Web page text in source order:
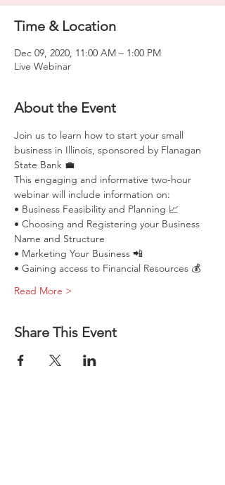
Time & Location
Dec 09, 2020, 11:00 AM – 1:00 PM
Live Webinar
About the Event
Join us to learn how to start your small
business in Illinois, sponsored by Flanagan
State Bank 💼
This engaging and informative two-hour
webinar will include information on:
• Business Feasibility and Planning 📈
• Choosing and Registering your Business
Name and Structure
• Marketing Your Business 📲
• Gaining access to Financial Resources 💰
Read More >
Share This Event
How to Start
a Business